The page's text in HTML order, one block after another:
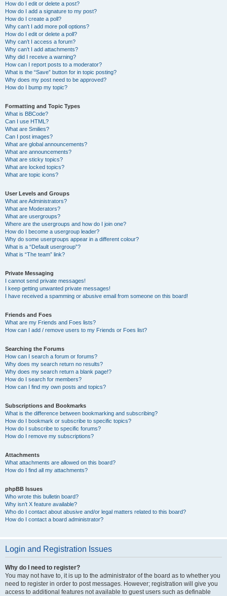
How do I edit or delete a post?
How do I add a signature to my post?
How do I create a poll?
Why can’t I add more poll options?
How do I edit or delete a poll?
Why can’t I access a forum?
Why can’t I add attachments?
Why did I receive a warning?
How can I report posts to a moderator?
What is the “Save” button for in topic posting?
Why does my post need to be approved?
How do I bump my topic?
Formatting and Topic Types
What is BBCode?
Can I use HTML?
What are Smilies?
Can I post images?
What are global announcements?
What are announcements?
What are sticky topics?
What are locked topics?
What are topic icons?
User Levels and Groups
What are Administrators?
What are Moderators?
What are usergroups?
Where are the usergroups and how do I join one?
How do I become a usergroup leader?
Why do some usergroups appear in a different colour?
What is a “Default usergroup”?
What is “The team” link?
Private Messaging
I cannot send private messages!
I keep getting unwanted private messages!
I have received a spamming or abusive email from someone on this board!
Friends and Foes
What are my Friends and Foes lists?
How can I add / remove users to my Friends or Foes list?
Searching the Forums
How can I search a forum or forums?
Why does my search return no results?
Why does my search return a blank page!?
How do I search for members?
How can I find my own posts and topics?
Subscriptions and Bookmarks
What is the difference between bookmarking and subscribing?
How do I bookmark or subscribe to specific topics?
How do I subscribe to specific forums?
How do I remove my subscriptions?
Attachments
What attachments are allowed on this board?
How do I find all my attachments?
phpBB Issues
Who wrote this bulletin board?
Why isn’t X feature available?
Who do I contact about abusive and/or legal matters related to this board?
How do I contact a board administrator?
Login and Registration Issues
Why do I need to register?
You may not have to, it is up to the administrator of the board as to whether you
need to register in order to post messages. However; registration will give you
access to additional features not available to guest users such as definable